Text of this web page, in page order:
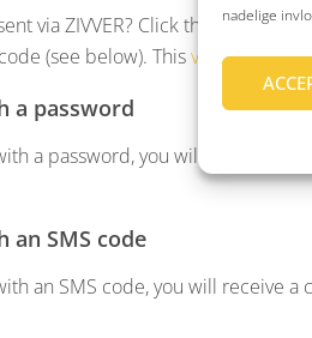
nadelige
via ZIVVER? Click the blue link
(see below). Thisvideoshows
a password
a password, you will have
an SMS code
an SMS code, you will receive